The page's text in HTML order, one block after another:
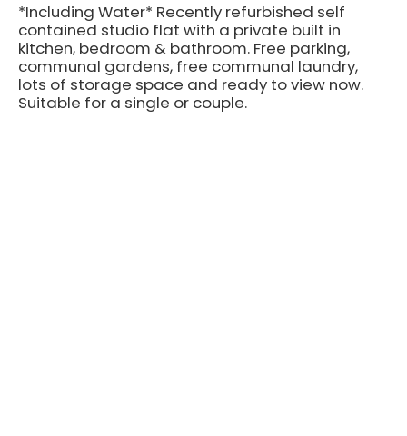
*Including Water* Recently refurbished self
contained studio flat with a private built in
kitchen, bedroom & bathroom. Free parking,
communal gardens, free communal laundry,
lots of storage space and ready to view now.
Suitable for a single or couple.